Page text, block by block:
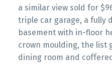
a similar view sold for
triple car garage, a fully
basement with in-floor
crown moulding, the list
dining room and